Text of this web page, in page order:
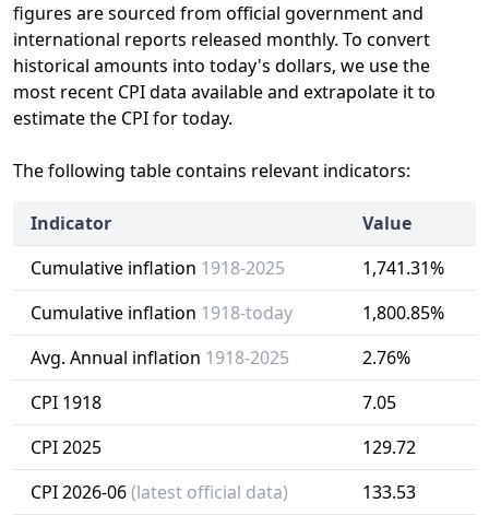
figures are sourced from official government and
international reports released monthly. To convert
historical amounts into today's dollars, we use the
most recent CPI data available and extrapolate it to
estimate the CPI for today.
The following table contains relevant indicators:
Indicator
Value
Cumulative inflation 1918-2025
1,741.31%
Cumulative inflation 1918-today
1,800.85%
Avg. Annual inflation 1918-2025
2.76%
CPI 1918
7.05
CPI 2025
129.72
CPI 2026-06(latest official data) 133.53